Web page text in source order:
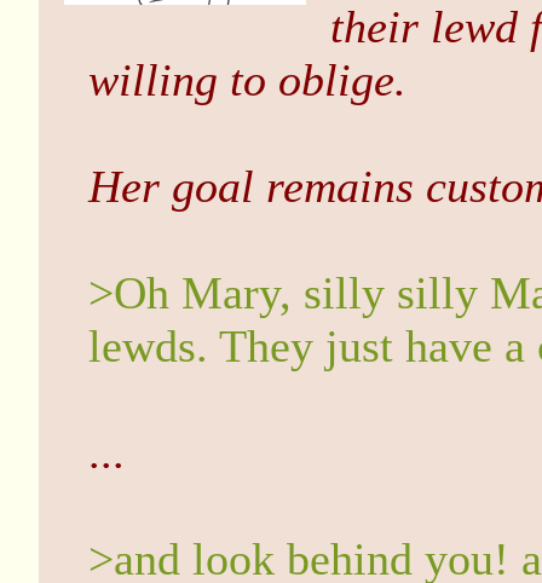
their lewd
willing to oblige.
Her goal remains
>Oh Mary, silly silly
lewds. They just have
...
>and look behind you!